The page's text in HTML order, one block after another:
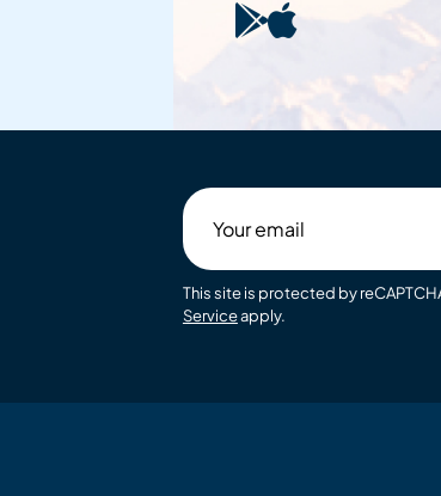
email
This site is protected by
Serviceapply.